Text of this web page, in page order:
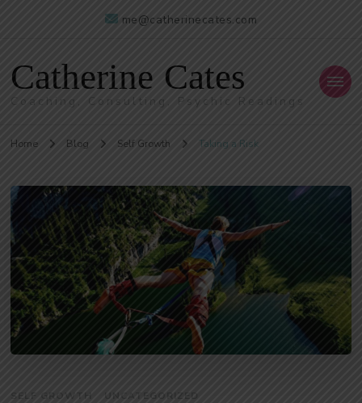
me@catherinecates.com
Catherine Cates
Coaching, Consulting, Psychic Readings
Home Blog Self Growth Taking a Risk
SELF GROWTH UNCATEGORIZED